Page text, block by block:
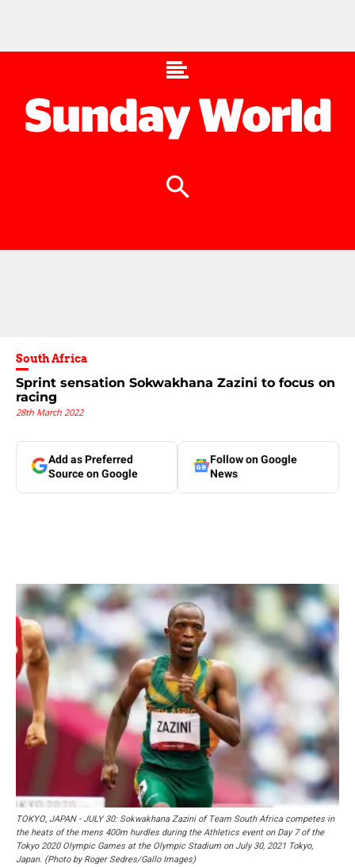
South Africa
Sprint sensation Sokwakhana Zazini to focus on
racing
28th March 2022
Add as Preferred
Source on Google
Follow on Google
News
TOKYO, JAPAN - JULY 30: Sokwakhana Zazini of Team South Africa competes in
the heats of the mens 400m hurdles during the Athletics event on Day 7 of the
Tokyo 2020 Olympic Games at the Olympic Stadium on July 30, 2021 Tokyo,
Japan. (Photo by Roger Sedres/Gallo Images)